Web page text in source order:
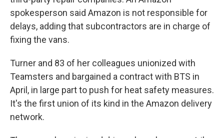
spokesperson said Amazon is not responsible for
delays, adding that subcontractors are in charge of
fixing the vans.
Turner and 83 of her colleagues unionized with
Teamsters and bargained a contract with BTS in
April, in large part to push for heat safety measures.
It's the first union of its kind in the Amazon delivery
network.